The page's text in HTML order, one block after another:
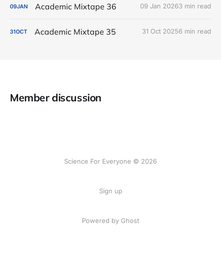
09JAN Academic Mixtape 36 09 Jan 20263 min read
31OCT Academic Mixtape 35 31 Oct 20256 min read
Member discussion
Science For Everyone © 2026
Sign up
Powered by Ghost